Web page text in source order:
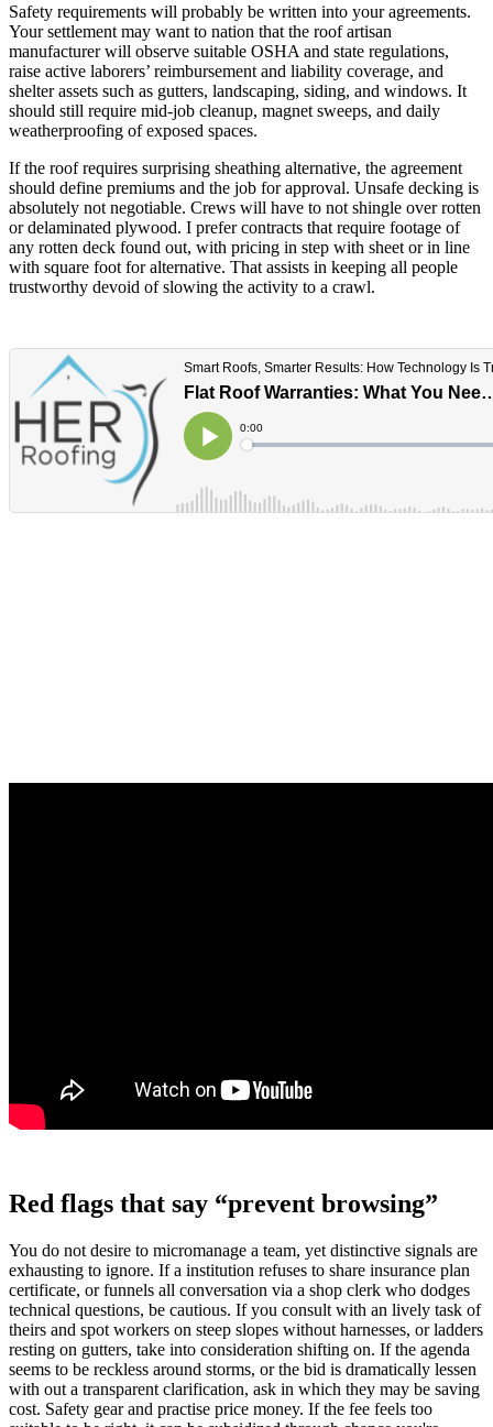
Safety requirements will probably be written into your agreements.
Your settlement may want to nation that the roof artisan
manufacturer will observe suitable OSHA and state regulations,
raise active laborers’ reimbursement and liability coverage, and
shelter assets such as gutters, landscaping, siding, and windows. It
should still require mid-job cleanup, magnet sweeps, and daily
weatherproofing of exposed spaces.
If the roof requires surprising sheathing alternative, the agreement
should define premiums and the job for approval. Unsafe decking is
absolutely not negotiable. Crews will have to not shingle over rotten
or delaminated plywood. I prefer contracts that require footage of
any rotten deck found out, with pricing in step with sheet or in line
with square foot for alternative. That assists in keeping all people
trustworthy devoid of slowing the activity to a crawl.
Red flags that say “prevent browsing”
You do not desire to micromanage a team, yet distinctive signals are
exhausting to ignore. If a institution refuses to share insurance plan
certificate, or funnels all conversation via a shop clerk who dodges
technical questions, be cautious. If you consult with an lively task of
theirs and spot workers on steep slopes without harnesses, or ladders
resting on gutters, take into consideration shifting on. If the agenda
seems to be reckless around storms, or the bid is dramatically lessen
with out a transparent clarification, ask in which they may be saving
cost. Safety gear and practise price money. If the fee feels too